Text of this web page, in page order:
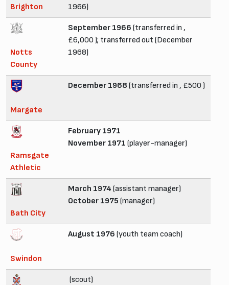
Brighton
1966)
Notts
County
September 1966 (transferred in ,
£6,000 ); transferred out (December
1968)
Margate
December 1968 (transferred in , £500 )
Ramsgate
Athletic
February 1971
November 1971 (player-manager)
Bath City
March 1974 (assistant manager)
October 1975 (manager)
Swindon
August 1976 (youth team coach)
(scout)